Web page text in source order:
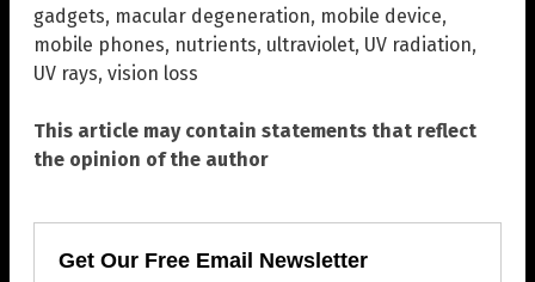
gadgets, macular degeneration, mobile device,
mobile phones, nutrients, ultraviolet, UV radiation,
UV rays, vision loss
This article may contain statements that reflect
the opinion of the author
Get Our Free Email Newsletter